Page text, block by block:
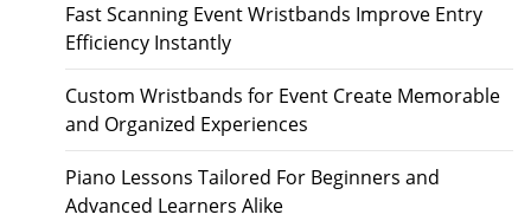
Fast Scanning Event Wristbands Improve Entry
Efficiency Instantly
Custom Wristbands for Event Create Memorable
and Organized Experiences
Piano Lessons Tailored For Beginners and
Advanced Learners Alike